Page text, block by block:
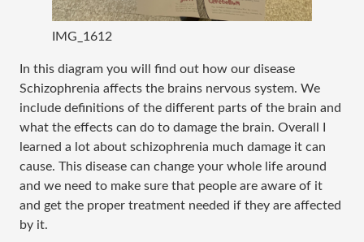
IMG_1612
In this diagram you will find out how our disease
Schizophrenia affects the brains nervous system. We
include definitions of the different parts of the brain and
what the effects can do to damage the brain. Overall I
learned a lot about schizophrenia much damage it can
cause. This disease can change your whole life around
and we need to make sure that people are aware of it
and get the proper treatment needed if they are affected
by it.